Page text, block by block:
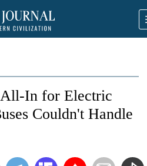
In for Electric
Couldn't Handle